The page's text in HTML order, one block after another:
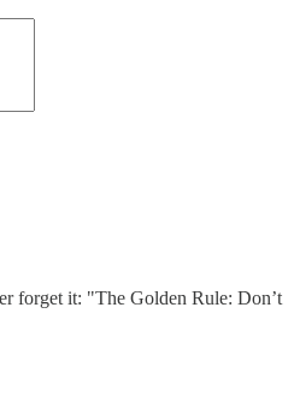
forget it: "The Golden Rule: Don’t